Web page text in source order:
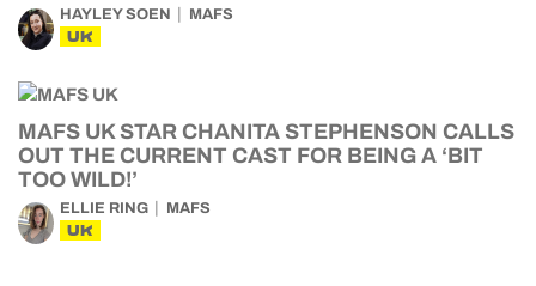
HAYLEY SOEN MAFS
UK
MAFS UK STAR CHANITA STEPHENSON CALLS
OUT THE CURRENT CAST FOR BEING A ‘BIT
TOO WILD!’
ELLIE RING MAFS
UK